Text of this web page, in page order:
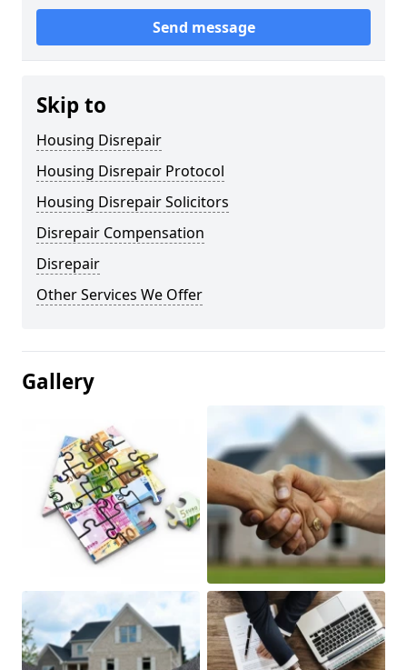
Send message
Skip to
Housing Disrepair
Housing Disrepair Protocol
Housing Disrepair Solicitors
Disrepair Compensation
Disrepair
Other Services We Offer
Gallery